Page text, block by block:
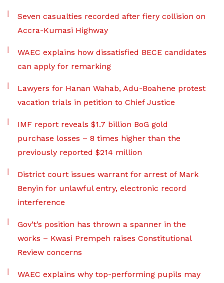
Seven casualties recorded after fiery collision on
Accra-Kumasi Highway
WAEC explains how dissatisfied BECE candidates
can apply for remarking
Lawyers for Hanan Wahab, Adu-Boahene protest
vacation trials in petition to Chief Justice
IMF report reveals $1.7 billion BoG gold
purchase losses – 8 times higher than the
previously reported $214 million
District court issues warrant for arrest of Mark
Benyin for unlawful entry, electronic record
interference
Gov’t’s position has thrown a spanner in the
works – Kwasi Prempeh raises Constitutional
Review concerns
WAEC explains why top-performing pupils may